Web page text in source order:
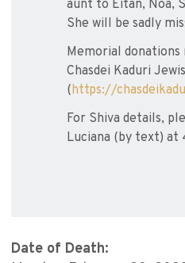
aunt to Eitan, Noa,
She will be sadly
Memorial donations
Chasdei Kaduri
(https://
For Shiva details,
Luciana (by text) at
Date of Death: